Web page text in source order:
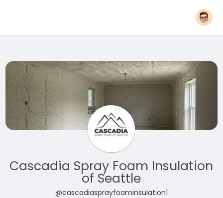
Cascadia Spray Foam Insulation
of Seattle
@cascadiasprayfoaminsulation1